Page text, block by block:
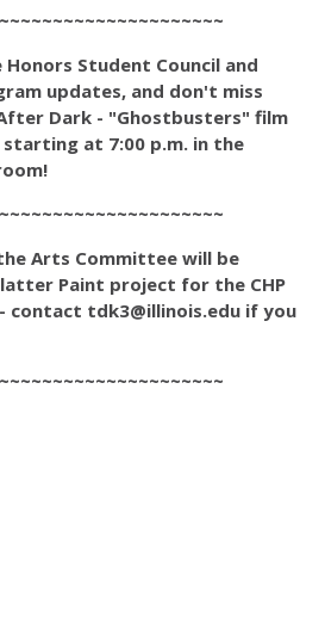
Student Council and
updates, and don't miss
Dark - "Ghostbusters" film
starting at 7:00 p.m. in the
Arts Committee will be
Paint project for the CHP
contact tdk3@illinois.edu if you